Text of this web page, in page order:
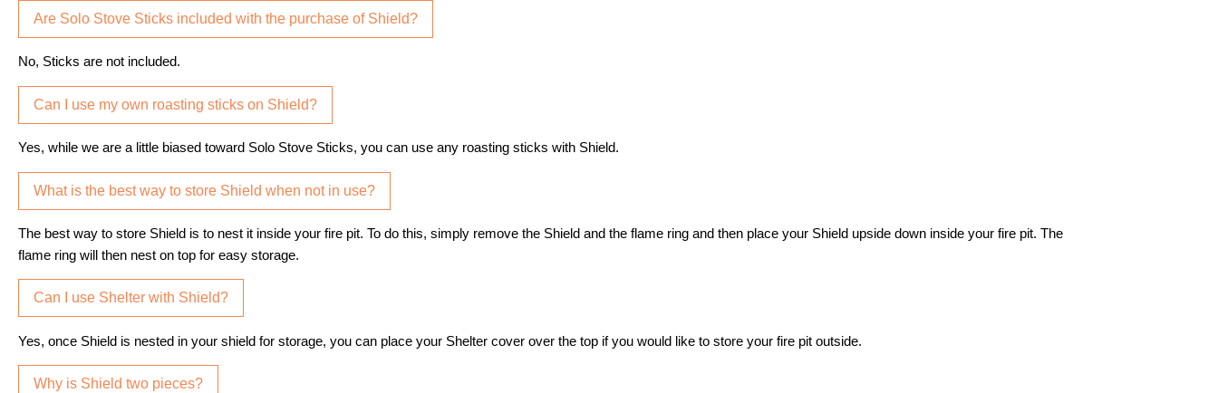
Are Solo Stove Sticks included with the purchase of Shield?
No, Sticks are not included.
Can I use my own roasting sticks on Shield?
Yes, while we are a little biased toward Solo Stove Sticks, you can use any roasting sticks with Shield.
What is the best way to store Shield when not in use?
The best way to store Shield is to nest it inside your fire pit. To do this, simply remove the Shield and the flame ring and then place your Shield upside down inside your fire pit. The
flame ring will then nest on top for easy storage.
Can I use Shelter with Shield?
Yes, once Shield is nested in your shield for storage, you can place your Shelter cover over the top if you would like to store your fire pit outside.
Why is Shield two pieces?